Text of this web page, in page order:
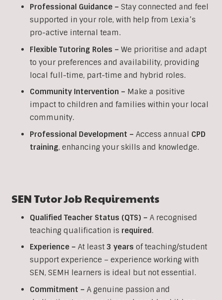
Professional Guidance – Stay connected and feel
supported in your role, with help from Lexia’s
pro-active internal team.
Flexible Tutoring Roles – We prioritise and adapt
to your preferences and availability, providing
local full-time, part-time and hybrid roles.
Community Intervention – Make a positive
impact to children and families within your local
community.
Professional Development – Access annual CPD
training, enhancing your skills and knowledge.
SEN Tutor Job Requirements
Qualified Teacher Status (QTS) – A recognised
teaching qualification is required.
Experience – At least 3 years of teaching/student
support experience – experience working with
SEN, SEMH learners is ideal but not essential.
Commitment – A genuine passion and